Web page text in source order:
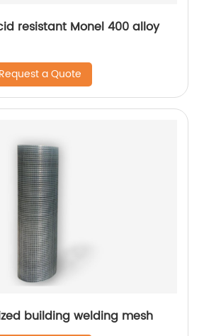
resistant Monel 400 alloy
Request a Quote
building welding mesh